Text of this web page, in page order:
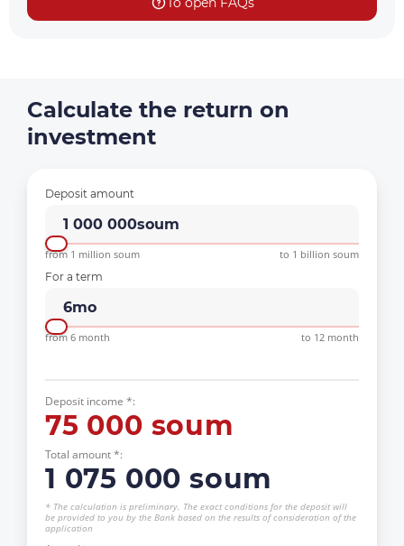
Calculate the return on
investment
Deposit amount
1 000 000soum
from 1 million soum
to 1 billion soum
For a term
6mo
from 6 month to 12 month
Deposit income *:
75 000 soum
Total amount *:
1 075 000 soum
* The calculation is preliminary. The exact conditions for the deposit will
be provided to you by the Bank based on the results of consideration of the
application